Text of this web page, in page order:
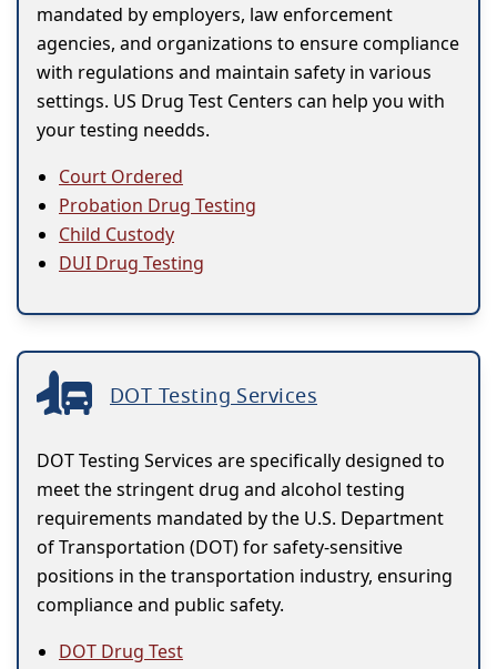
mandated by employers, law enforcement
agencies, and organizations to ensure compliance
with regulations and maintain safety in various
settings. US Drug Test Centers can help you with
your testing needds.
Court Ordered
Probation Drug Testing
Child Custody
DUI Drug Testing
DOT Testing Services
DOT Testing Services are specifically designed to
meet the stringent drug and alcohol testing
requirements mandated by the U.S. Department
of Transportation (DOT) for safety-sensitive
positions in the transportation industry, ensuring
compliance and public safety.
DOT Drug Test